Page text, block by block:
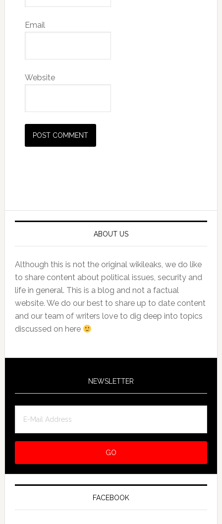
Email
Website
ABOUT US
Although this is not the original wikileaks, we do like
to share content about political issues, security and
life in general. This is a blog and not a factual
website. We do our best to share up to date content
and our team of writers love to dig deep into topics
discussed on here
NEWSLETTER
FACEBOOK